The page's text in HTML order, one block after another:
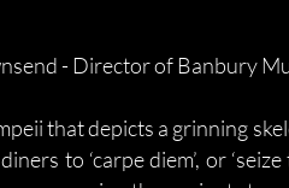
- Director of Banbury
that depicts a grinning
to ‘carpe diem’, or